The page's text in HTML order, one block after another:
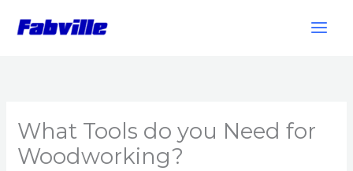
What Tools do you Need for
Woodworking?